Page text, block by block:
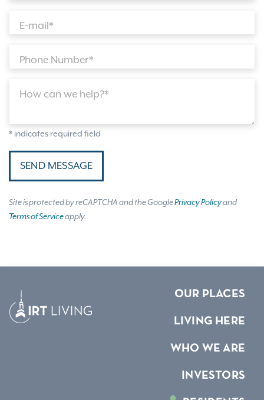
E-mail*
Phone Number*
How can we help?*
* indicates required field
SEND MESSAGE
Site is protected by reCAPTCHA and the GooglePrivacy Policyand
Terms of Serviceapply.
OUR PLACES
LIVING HERE
WHO WE ARE
INVESTORS